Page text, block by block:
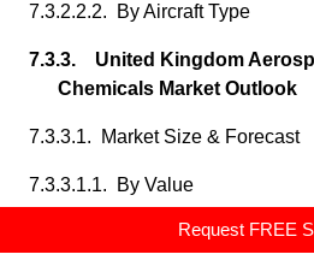
Request FREE
7.3.2.2.2. By Aircraft Type
7.3.3. United Kingdom
Chemicals Market Outlook
7.3.3.1. Market Size & Forecast
7.3.3.1.1. By Value
7.3.3.2. Market Share & Forecast